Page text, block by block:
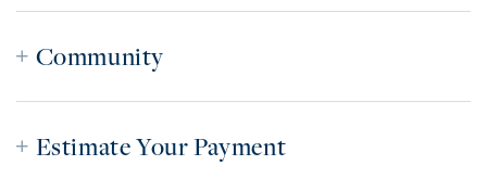
Community
Estimate Your Payment